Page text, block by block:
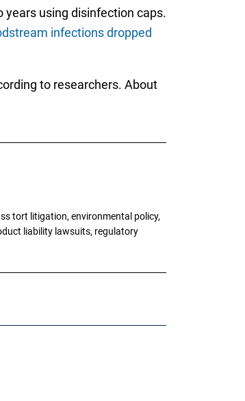
years using disinfection caps.
infections dropped
to researchers. About
tort litigation, environmental policy,
liability lawsuits, regulatory